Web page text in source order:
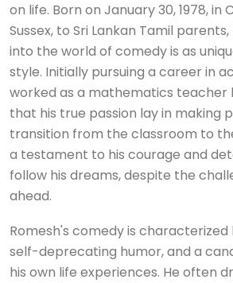
on life. Born on January 30, 1978, in
Sussex, to Sri Lankan Tamil
into the world of comedy is as
style. Initially pursuing a career in
worked as a mathematics teacher
that his true passion lay in making
transition from the classroom to
a testament to his courage and
follow his dreams, despite the
ahead.
Romesh's comedy is
self-deprecating humor, and a
his own life experiences. He often